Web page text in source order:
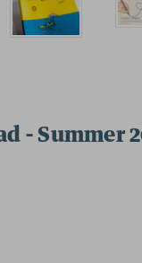
- Summer